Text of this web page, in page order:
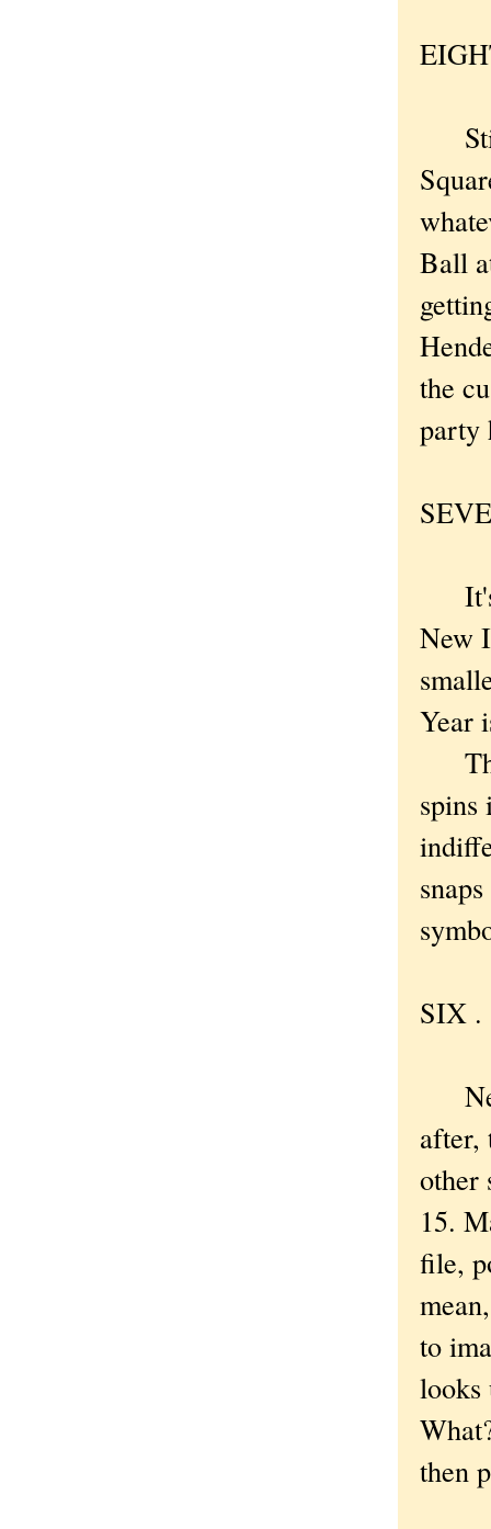
Ball
the
party
It's
New
Year
spins
SIX .
after,
other
15.
file,
to
looks
then